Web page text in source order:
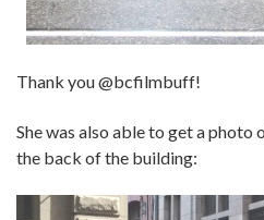
Thank you @bcfilmbuff!
She was also able to get a
the back of the building: